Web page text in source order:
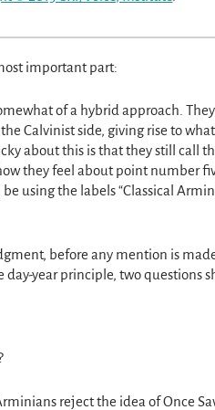
important part:
of a hybrid approach.
Calvinist side, giving rise to
about this is that they still call
they feel about point number
using the labels “Classical
before any mention is
year principle, two questions
reject the idea of Once